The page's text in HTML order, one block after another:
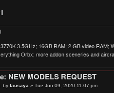
3.5GHz; 16GB RAM; 2 GB video RAM;
Orbx; more addon sceneries and
NEW MODELS REQUEST
Pby lausaya » Tue Jun 09, 2020 11:07 pm